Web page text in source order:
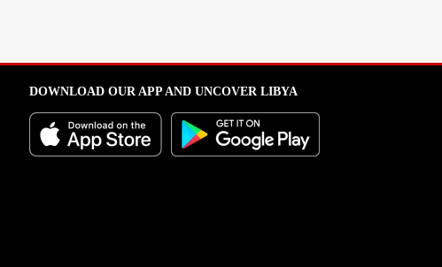
DOWNLOAD OUR APP AND UNCOVER LIBYA